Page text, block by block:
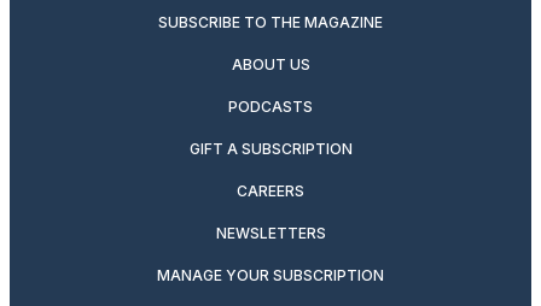
SUBSCRIBE TO THE MAGAZINE
ABOUT US
PODCASTS
GIFT A SUBSCRIPTION
CAREERS
NEWSLETTERS
MANAGE YOUR SUBSCRIPTION